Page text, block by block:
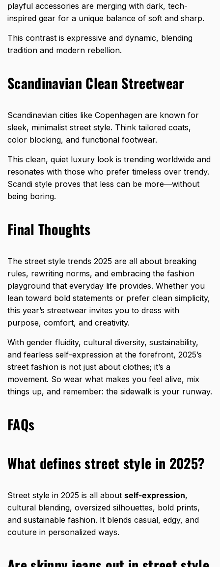
playful accessories are merging with dark, tech-
inspired gear for a unique balance of soft and sharp.
This contrast is expressive and dynamic, blending
tradition and modern rebellion.
Scandinavian Clean Streetwear
Scandinavian cities like Copenhagen are known for
sleek, minimalist street style. Think tailored coats,
color blocking, and functional footwear.
This clean, quiet luxury look is trending worldwide and
resonates with those who prefer timeless over trendy.
Scandi style proves that less can be more—without
being boring.
Final Thoughts
The street style trends 2025 are all about breaking
rules, rewriting norms, and embracing the fashion
playground that everyday life provides. Whether you
lean toward bold statements or prefer clean simplicity,
this year’s streetwear invites you to dress with
purpose, comfort, and creativity.
With gender fluidity, cultural diversity, sustainability,
and fearless self-expression at the forefront, 2025’s
street fashion is not just about clothes; it’s a
movement. So wear what makes you feel alive, mix
things up, and remember: the sidewalk is your runway.
FAQs
What defines street style in 2025?
Street style in 2025 is all about self-expression,
cultural blending, oversized silhouettes, bold prints,
and sustainable fashion. It blends casual, edgy, and
couture in personalized ways.